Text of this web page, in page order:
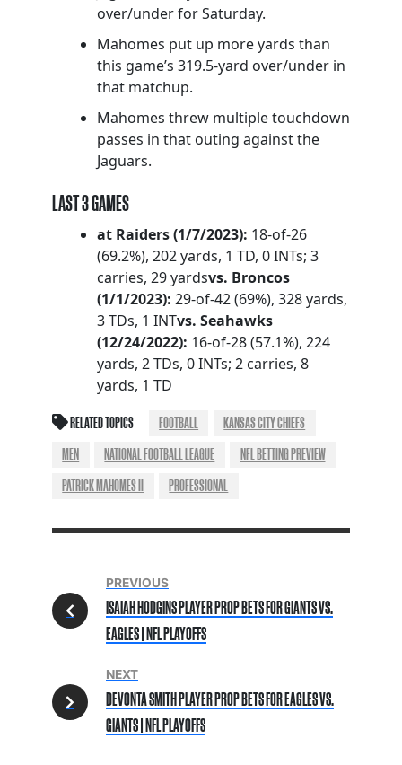
over/under for Saturday.
Mahomes put up more yards than
this game’s 319.5-yard over/under in
that matchup.
Mahomes threw multiple touchdown
passes in that outing against the
Jaguars.
LAST 3 GAMES
at Raiders (1/7/2023): 18-of-26
(69.2%), 202 yards, 1 TD, 0 INTs; 3
carries, 29 yardsvs. Broncos
(1/1/2023): 29-of-42 (69%), 328 yards,
3 TDs, 1 INTvs. Seahawks
(12/24/2022): 16-of-28 (57.1%), 224
yards, 2 TDs, 0 INTs; 2 carries, 8
yards, 1 TD
RELATED TOPICS FOOTBALL
KANSAS CITY CHIEFS
MEN
NATIONAL FOOTBALL LEAGUE
NFL BETTING PREVIEW
PATRICK MAHOMES II
PROFESSIONAL
PREVIOUS
ISAIAH HODGINS PLAYER PROP BETS FOR GIANTS VS.
EAGLES | NFL PLAYOFFS
NEXT
DEVONTA SMITH PLAYER PROP BETS FOR EAGLES VS.
GIANTS | NFL PLAYOFFS